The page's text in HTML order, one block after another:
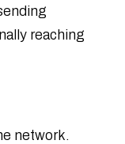
reaching
network.